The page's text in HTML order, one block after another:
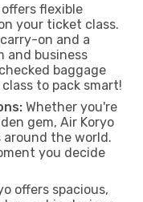
flexible
your ticket class.
on and a
and business
baggage
to pack smart!
Whether you're
gem, Air Koryo
the world.
you decide
offers spacious,